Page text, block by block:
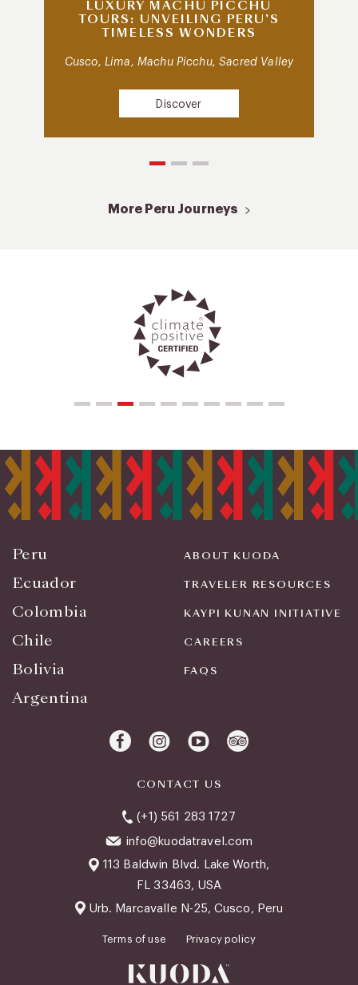
LUXURY MACHU PICCHU
TOURS: UNVEILING PERU’S
TIMELESS WONDERS
Cusco, Lima, Machu Picchu, Sacred Valley
Discover
More Peru Journeys
Terms of use Privacy policy
Peru
Ecuador
Colombia
Chile
Bolivia
Argentina
ABOUT KUODA
TRAVELER RESOURCES
KAYPI KUNAN INITIATIVE
CAREERS
FAQS
CONTACT US
(+1) 561 283 1727
info@kuodatravel.com
113 Baldwin Blvd. Lake Worth,
FL 33463, USA
Urb. Marcavalle N-25, Cusco, Peru